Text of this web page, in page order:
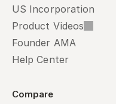
US Incorporation
Product Videos
Founder AMA
Help Center
Compare